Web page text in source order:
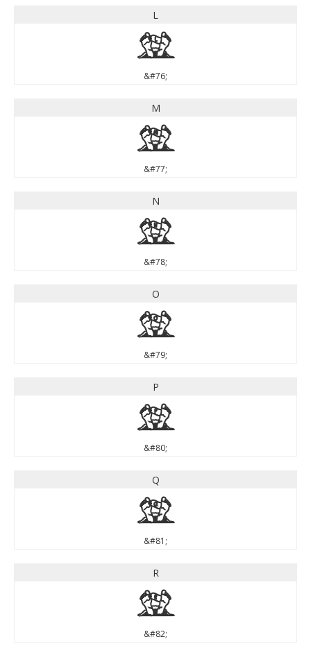
L
L
&#76;
M
M
&#77;
N
N
&#78;
O
O
&#79;
P
P
&#80;
Q
Q
&#81;
R
R
&#82;